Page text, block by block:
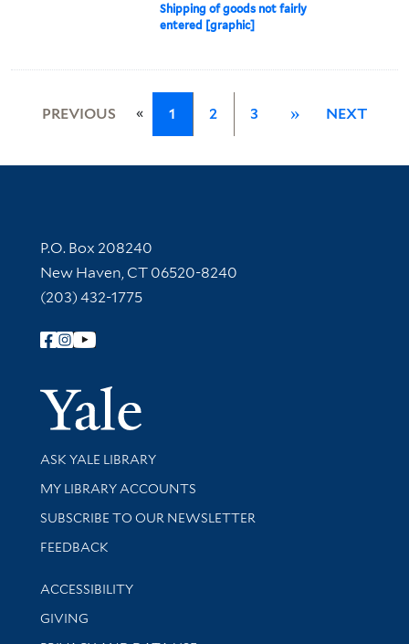
Shipping of goods not fairly
entered [graphic]
PREVIOUS « 1 2 3 » NEXT
Contact Information
P.O. Box 208240
New Haven, CT 06520-8240
(203) 432-1775
Follow Yale Library
Yale
Library Services
ASK YALE LIBRARY
Get research help and support
MY LIBRARY ACCOUNTS
SUBSCRIBE TO OUR NEWSLETTER
Stay updated with library news and events
FEEDBACK
Library Information
ACCESSIBILITY
GIVING